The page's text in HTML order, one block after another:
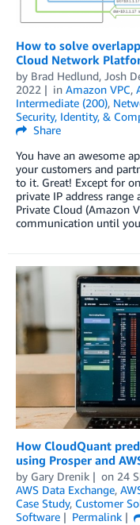
How to solve
Cloud Network
by Brad Hedlund, Josh
2022
in Amazon VPC,
Intermediate (200),
Security, Identity, &
Share
You have an awesome
your customers and
to it. Great! Except for
private IP address
Private Cloud (Amazon
communication until
How CloudQuant
using Prosper and
by Gary Drenik on 24
AWS Data Exchange,
Case Study, Customer
Software
Permalink